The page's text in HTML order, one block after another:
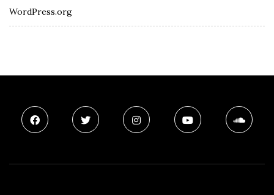
WordPress.org